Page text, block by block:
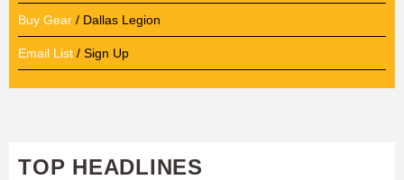
Buy Gear / Dallas Legion
Email List / Sign Up
TOP HEADLINES